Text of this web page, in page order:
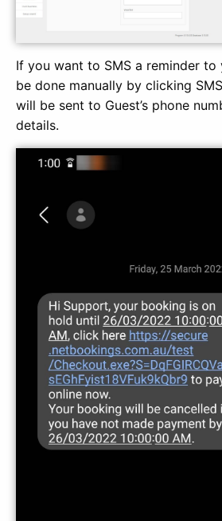
If you want to SMS a reminder to
be done manually by clicking
will be sent to Guest’s phone
details.